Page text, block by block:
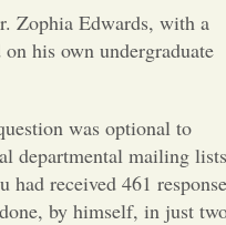
Sports
the Editor
Zophia Edwards, with a
his own undergraduate
was optional to
departmental mailing
received 461
by himself, in just